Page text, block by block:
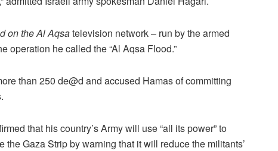
on the Al Aqsatelevision network – run by the armed
operation he called the “Al Aqsa Flood.”
than 250 de@d and accused Hamas of committing
that his country’s Army will use “all its power” to
Gaza Strip by warning that it will reduce the militants’